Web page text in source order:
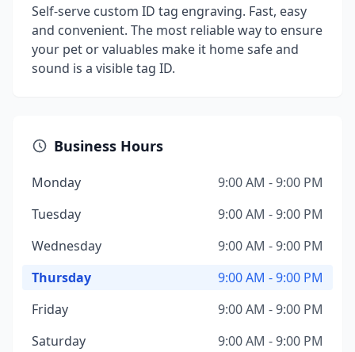
Self-serve custom ID tag engraving. Fast, easy
and convenient. The most reliable way to ensure
your pet or valuables make it home safe and
sound is a visible tag ID.
Business Hours
Monday
9:00 AM - 9:00 PM
Tuesday
9:00 AM - 9:00 PM
Wednesday
9:00 AM - 9:00 PM
Thursday
9:00 AM - 9:00 PM
Friday
9:00 AM - 9:00 PM
Saturday
9:00 AM - 9:00 PM